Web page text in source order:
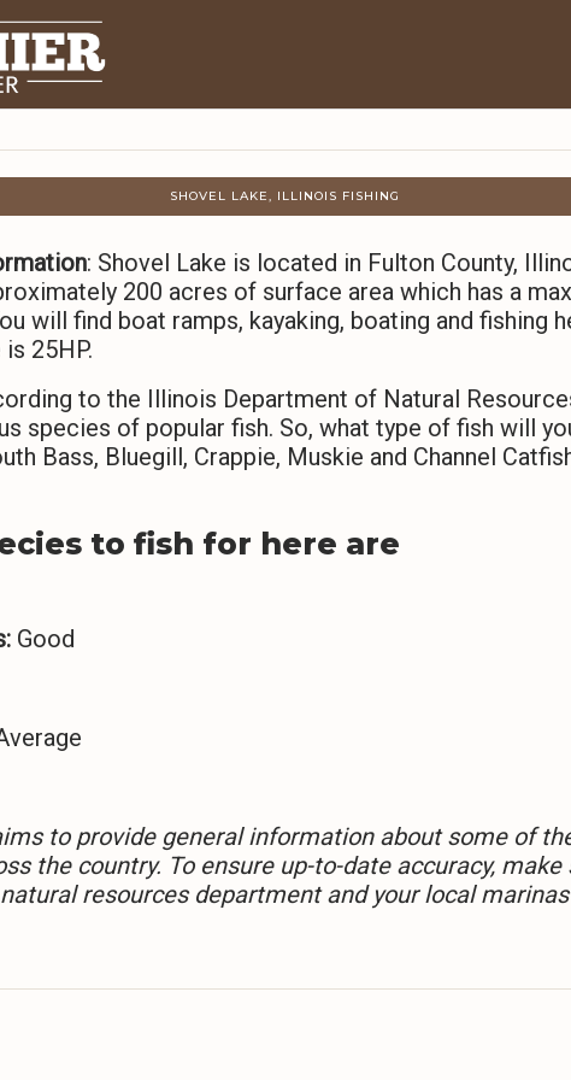
SHOVEL LAKE, ILLINOIS FISHING
: Shovel Lake is located in Fulton County,
200 acres of surface area which has a
will find boat ramps, kayaking, boating and fishing
25HP.
to the Illinois Department of Natural
species of popular fish. So, what type of fish will
Bass, Bluegill, Crappie, Muskie and Channel
to fish for here are
Good
to provide general information about some of
the country. To ensure up-to-date accuracy, make
natural resources department and your local